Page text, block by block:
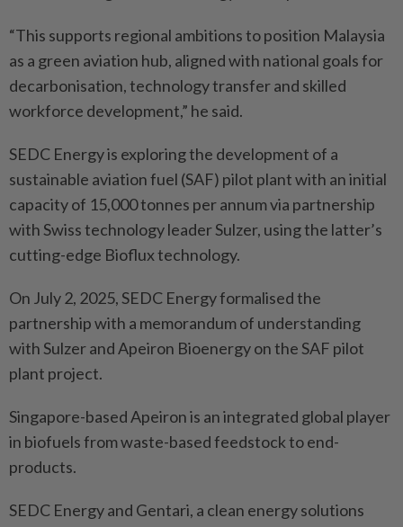
“This supports regional ambitions to position Malaysia
as a green aviation hub, aligned with national goals for
decarbonisation, technology transfer and skilled
workforce development,” he said.
SEDC Energy is exploring the development of a
sustainable aviation fuel (SAF) pilot plant with an initial
capacity of 15,000 tonnes per annum via partnership
with Swiss technology leader Sulzer, using the latter’s
cutting-edge Bioflux technology.
On July 2, 2025, SEDC Energy formalised the
partnership with a memorandum of understanding
with Sulzer and Apeiron Bioenergy on the SAF pilot
plant project.
Singapore-based Apeiron is an integrated global player
in biofuels from waste-based feedstock to end-
products.
SEDC Energy and Gentari, a clean energy solutions